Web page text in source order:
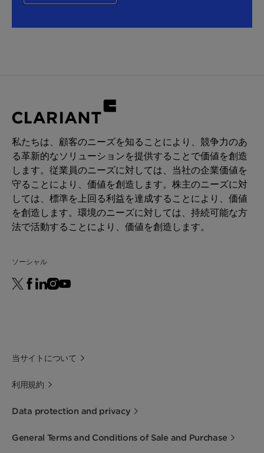
私たちは、顧客のニーズを知ることにより、競争力のあ
る革新的なソリューションを提供することで価値を創造
します。従業員のニーズに対しては、当社の企業価値を
守ることにより、価値を創造します。株主のニーズに対
しては、標準を上回る利益を達成することにより、価値
を創造します。環境のニーズに対しては、持続可能な方
法で活動することにより、価値を創造します。
ソーシャル
当サイトについて
利用規約
Data protection and privacy
General Terms and Conditions of Sale and Purchase